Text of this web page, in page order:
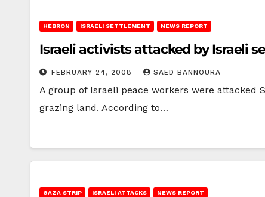
HEBRON ISRAELI SETTLEMENT NEWS REPORT
Israeli activists attacked by Israeli
FEBRUARY 24, 2008 SAED BANNOURA
A group of Israeli peace workers were attacked
grazing land. According to…
GAZA STRIP ISRAELI ATTACKS NEWS REPORT